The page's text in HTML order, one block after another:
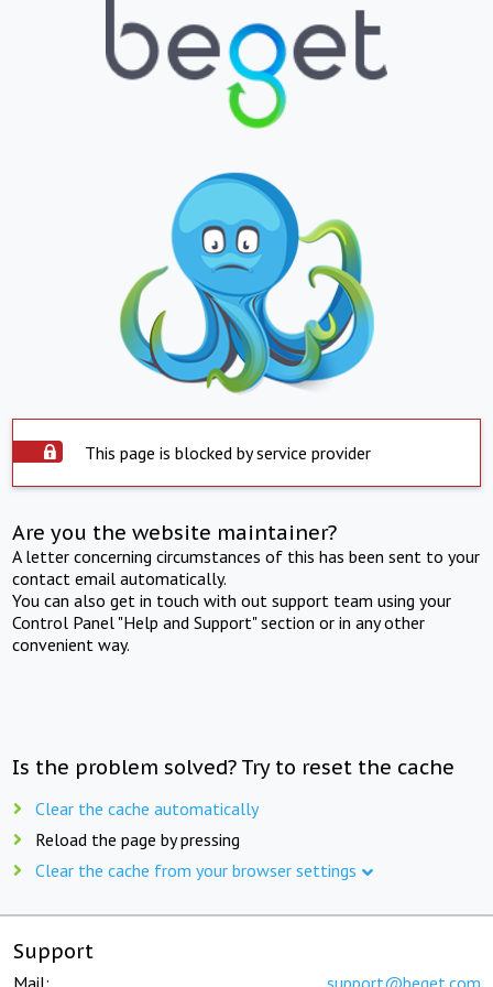
This page is blocked by service provider
Are you the website maintainer?
A letter concerning circumstances of this has been sent to your
contact email automatically.
You can also get in touch with out support team using your
Control Panel "Help and Support" section or in any other
convenient way.
Is the problem solved? Try to reset the cache
Clear the cache automatically
Reload the page by pressing
Clear the cache from your browser settings
Support
Mail: support@beget.com